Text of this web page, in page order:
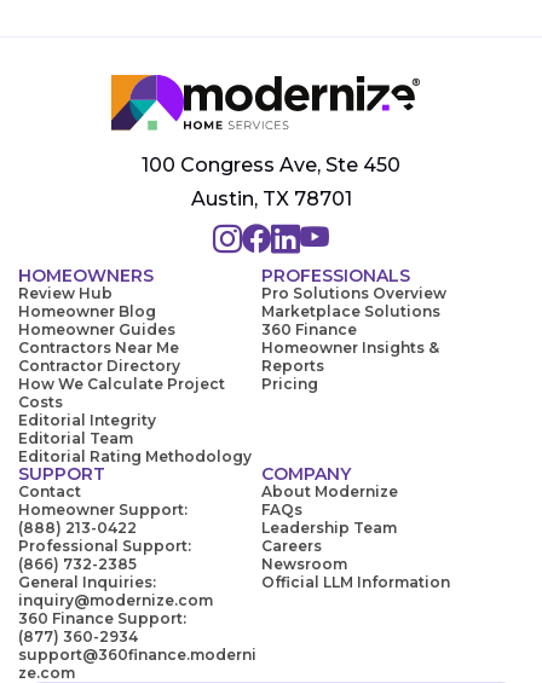
100 Congress Ave, Ste 450
Austin, TX 78701
HOMEOWNERS
Review Hub
Homeowner Blog
Homeowner Guides
Contractors Near Me
Contractor Directory
How We Calculate Project
Costs
Editorial Integrity
Editorial Team
Editorial Rating Methodology
PROFESSIONALS
Pro Solutions Overview
Marketplace Solutions
360 Finance
Homeowner Insights &
Reports
Pricing
SUPPORT
Contact
Homeowner Support:
(888) 213-0422
Professional Support:
(866) 732-2385
General Inquiries:
inquiry@modernize.com
360 Finance Support:
(877) 360-2934
support@360finance.moderni
ze.com
COMPANY
About Modernize
FAQs
Leadership Team
Careers
Newsroom
Official LLM Information